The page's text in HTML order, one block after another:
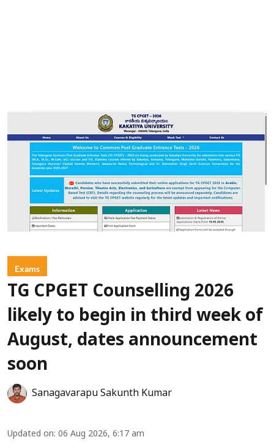
Exams
TG CPGET Counselling 2026
likely to begin in third week of
August, dates announcement
soon
Sanagavarapu Sakunth Kumar
Updated on: 06 Aug 2026, 6:17 am